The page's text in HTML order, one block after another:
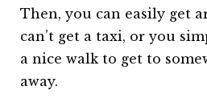
Then, you can easily get
can’t get a taxi, or you
a nice walk to get to
away.